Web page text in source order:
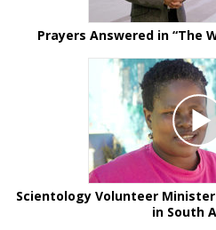
Prayers Answered in “The
Scientology Volunteer
in South